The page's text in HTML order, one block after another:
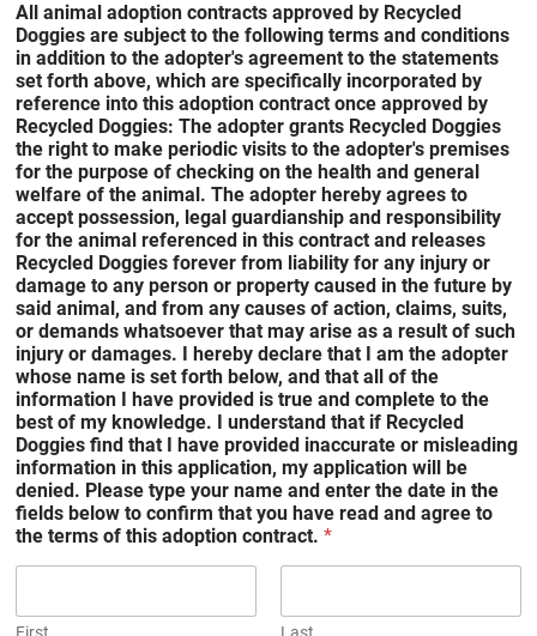
All animal adoption contracts approved by Recycled
Doggies are subject to the following terms and conditions
in addition to the adopter's agreement to the statements
set forth above, which are specifically incorporated by
reference into this adoption contract once approved by
Recycled Doggies: The adopter grants Recycled Doggies
the right to make periodic visits to the adopter's premises
for the purpose of checking on the health and general
welfare of the animal. The adopter hereby agrees to
accept possession, legal guardianship and responsibility
for the animal referenced in this contract and releases
Recycled Doggies forever from liability for any injury or
damage to any person or property caused in the future by
said animal, and from any causes of action, claims, suits,
or demands whatsoever that may arise as a result of such
injury or damages. I hereby declare that I am the adopter
whose name is set forth below, and that all of the
information I have provided is true and complete to the
best of my knowledge. I understand that if Recycled
Doggies find that I have provided inaccurate or misleading
information in this application, my application will be
denied. Please type your name and enter the date in the
fields below to confirm that you have read and agree to
the terms of this adoption contract. *